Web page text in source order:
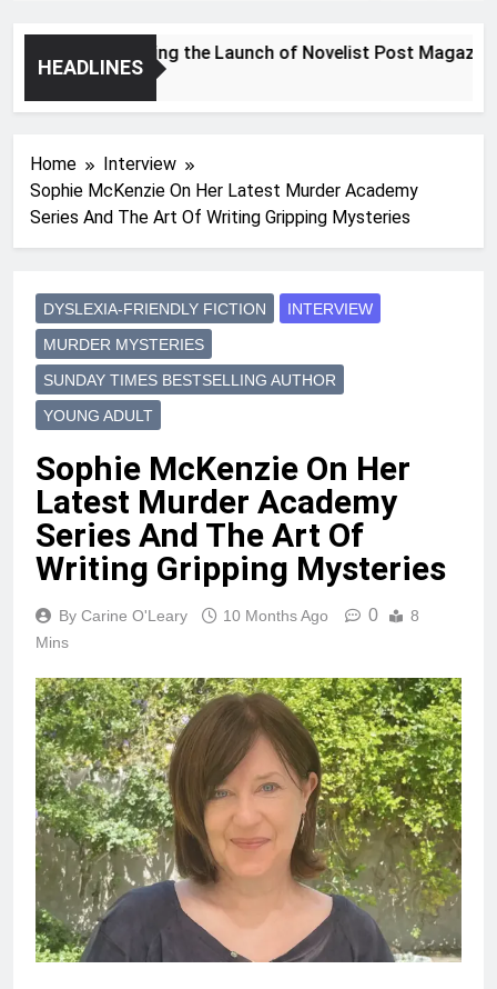
HEADLINES
Announcing the Launch of Novelist Post Magazine
Home
Interview
Sophie McKenzie On Her Latest Murder Academy
Series And The Art Of Writing Gripping Mysteries
DYSLEXIA-FRIENDLY FICTION
INTERVIEW
MURDER MYSTERIES
SUNDAY TIMES BESTSELLING AUTHOR
YOUNG ADULT
Sophie McKenzie On Her
Latest Murder Academy
Series And The Art Of
Writing Gripping Mysteries
By Carine O'Leary 10 Months Ago 0
8
Mins